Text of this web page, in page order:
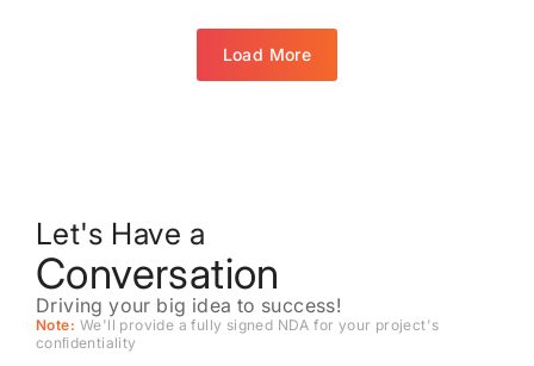
Load More
Let's Have a
Conversation
Driving your big idea to success!
Note: We'll provide a fully signed NDA for your project's
conﬁdentiality